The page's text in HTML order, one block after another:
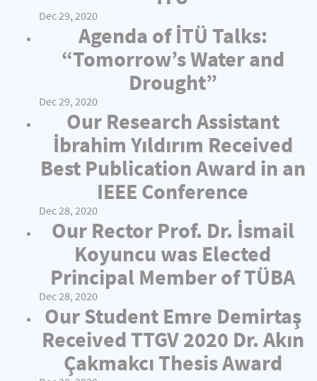
Dec 29, 2020
Agenda of İTÜ Talks:
“Tomorrow’s Water and
Drought”
Dec 29, 2020
Our Research Assistant
İbrahim Yıldırım Received
Best Publication Award in an
IEEE Conference
Dec 28, 2020
Our Rector Prof. Dr. İsmail
Koyuncu was Elected
Principal Member of TÜBA
Dec 28, 2020
Our Student Emre Demirtaş
Received TTGV 2020 Dr. Akın
Çakmakcı Thesis Award